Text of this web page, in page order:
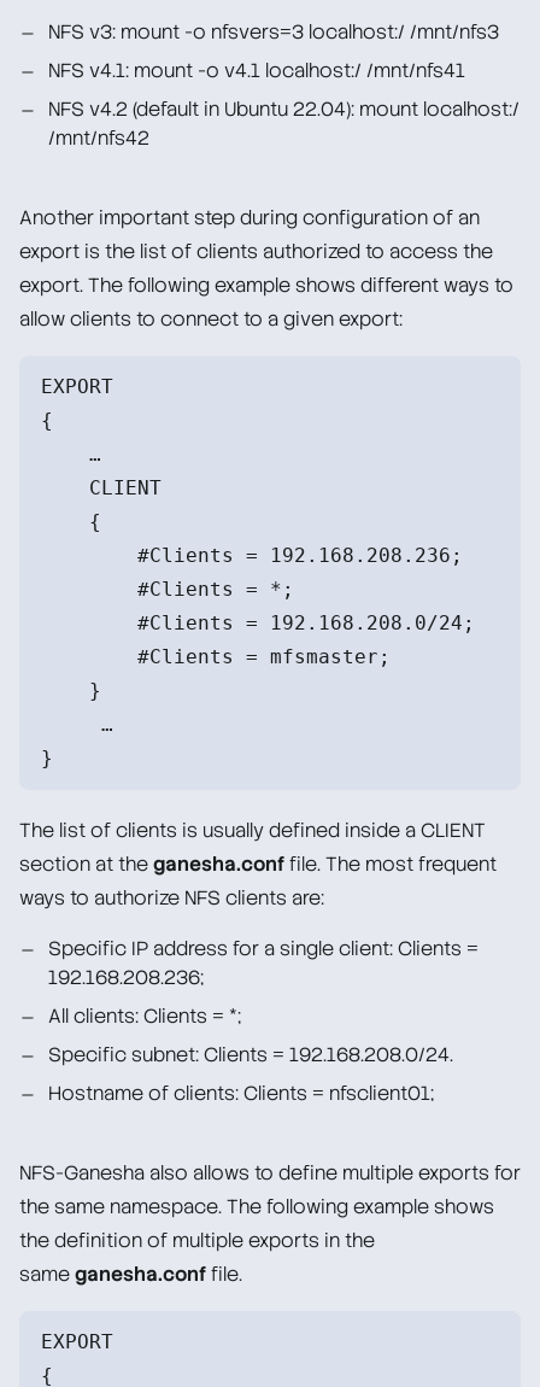
NFS v3: mount -o nfsvers=3 localhost:/ /mnt/nfs3
NFS v4.1: mount -o v4.1 localhost:/ /mnt/nfs41
NFS v4.2 (default in Ubuntu 22.04): mount localhost:/
/mnt/nfs42
Another important step during configuration of an
export is the list of clients authorized to access the
export. The following example shows different ways to
allow clients to connect to a given export:
EXPORT
{
    …
    CLIENT
    {
        #Clients = 192.168.208.236;
        #Clients = *;
        #Clients = 192.168.208.0/24;
        #Clients = mfsmaster;
    }
     …
}
The list of clients is usually defined inside a CLIENT
section at theganesha.conffile. The most frequent
ways to authorize NFS clients are:
Specific IP address for a single client: Clients =
192.168.208.236;
All clients: Clients = *;
Specific subnet: Clients = 192.168.208.0/24.
Hostname of clients: Clients = nfsclient01;
NFS-Ganesha also allows to define multiple exports for
the same namespace. The following example shows
the definition of multiple exports in the
sameganesha.conffile.
EXPORT
{